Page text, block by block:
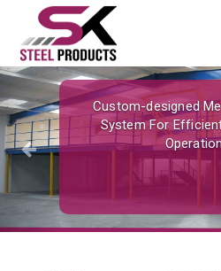
Custom-designed
System For
Previous